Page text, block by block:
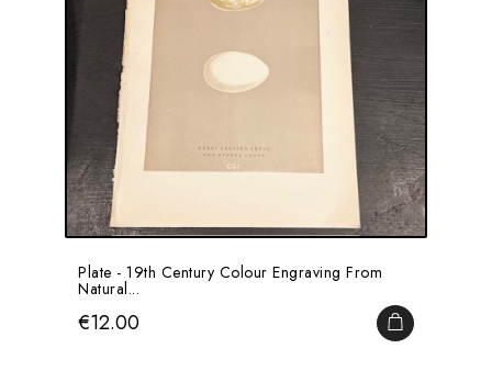
Plate - 19th Century Colour Engraving From
Natural...
Price
€12.00 ADD TO